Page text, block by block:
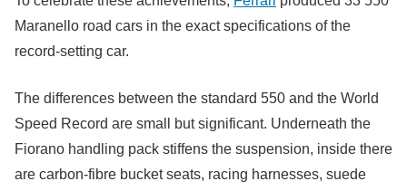
Maranello road cars in the exact specifications of the
record-setting car.
The differences between the standard 550 and the World
Speed Record are small but significant. Underneath the
Fiorano handling pack stiffens the suspension, inside there
are carbon-fibre bucket seats, racing harnesses, suede